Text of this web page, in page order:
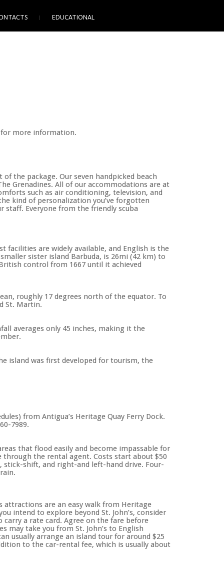
EDUCATIONAL
more information.
the package. Our seven handpicked beach
Grenadines. All of our accommodations are at
such as air conditioning, television, and
kind of personalization you’ve forgotten
staff. Everyone from the friendly scuba
facilities are widely available, and English is the
sister island Barbuda, is 26mi (42 km) to
control from 1667 until it achieved
roughly 17 degrees north of the equator. To
St. Martin.
averages only 45 inches, making it the
island was first developed for tourism, the
from Antigua’s Heritage Quay Ferry Dock.
7989.
that flood easily and become impassable for
through the rental agent. Costs start about $50
stick-shift, and right-and left-hand drive. Four-
attractions are an easy walk from Heritage
intend to explore beyond St. John’s, consider
carry a rate card. Agree on the fare before
may take you from St. John’s to English
usually arrange an island tour for around $25
to the car-rental fee, which is usually about